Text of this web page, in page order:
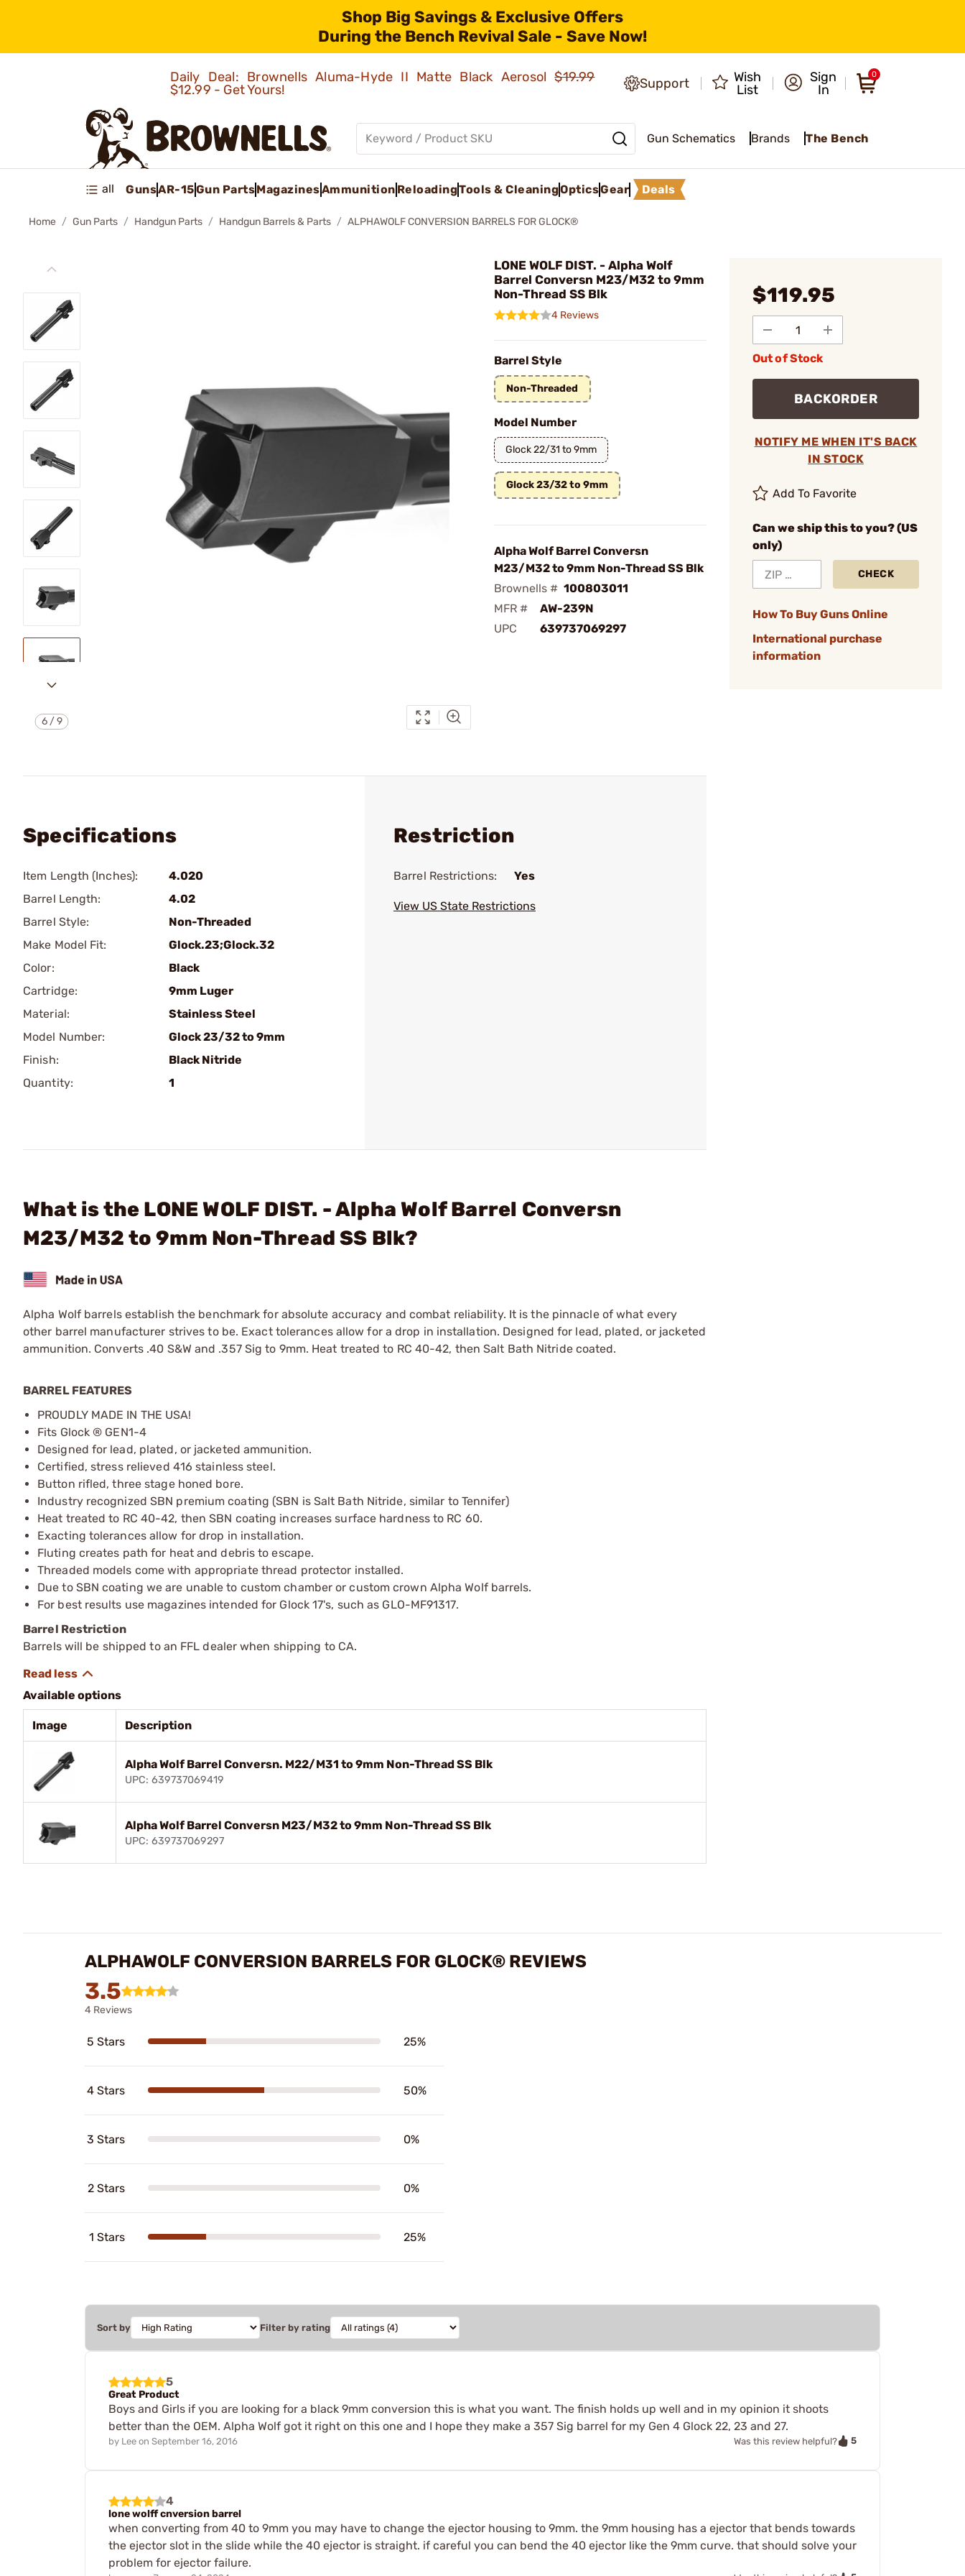
Shop Big Savings & Exclusive Offers
During the Bench Revival Sale - Save Now!
Daily Deal: Brownells Aluma-Hyde II Matte Black Aerosol$19.99
$12.99 - Get Yours!
Support
Wish
List
Sign
In
0
Gun Schematics Brands The Bench
all GunsAR-15Gun PartsMagazinesAmmunition ReloadingTools & CleaningOpticsGear Deals
Home Gun Parts Handgun Parts Handgun Barrels & Parts ALPHAWOLF CONVERSION BARRELS FOR GLOCK®
6/9
LONE WOLF DIST. - Alpha Wolf
Barrel Conversn M23/M32 to 9mm
Non-Thread SS Blk
4 Reviews
Barrel Style
Non-Threaded
Model Number
Glock 22/31 to 9mm
Glock 23/32 to 9mm
Alpha Wolf Barrel Conversn
M23/M32 to 9mm Non-Thread SS Blk
Brownells # 100803011
MFR #
AW-239N
UPC
639737069297
$119.95
Out of Stock
BACKORDER
NOTIFY ME WHEN IT'S BACK
IN STOCK
Add To Favorite
Can we ship this to you? (US
only)
CHECK
How To Buy Guns Online
International purchase
information
Specifications
Item Length (Inches):
4.020
Barrel Length:
4.02
Barrel Style:
Non-Threaded
Make Model Fit:
Glock.23;Glock.32
Color:
Black
Cartridge:
9mm Luger
Material:
Stainless Steel
Model Number:
Glock 23/32 to 9mm
Finish:
Black Nitride
Quantity:
1
Restriction
Barrel Restrictions: Yes
View US State Restrictions
What is the LONE WOLF DIST. - Alpha Wolf Barrel Conversn
M23/M32 to 9mm Non-Thread SS Blk?
Alpha Wolf barrels establish the benchmark for absolute accuracy and combat reliability. It is the pinnacle of what every
other barrel manufacturer strives to be. Exact tolerances allow for a drop in installation. Designed for lead, plated, or jacketed
ammunition. Converts .40 S&W and .357 Sig to 9mm. Heat treated to RC 40-42, then Salt Bath Nitride coated.
BARREL FEATURES
PROUDLY MADE IN THE USA!
Fits Glock ® GEN1-4
Designed for lead, plated, or jacketed ammunition.
Certified, stress relieved 416 stainless steel.
Button rifled, three stage honed bore.
Industry recognized SBN premium coating (SBN is Salt Bath Nitride, similar to Tennifer)
Heat treated to RC 40-42, then SBN coating increases surface hardness to RC 60.
Exacting tolerances allow for drop in installation.
Fluting creates path for heat and debris to escape.
Threaded models come with appropriate thread protector installed.
Due to SBN coating we are unable to custom chamber or custom crown Alpha Wolf barrels.
For best results use magazines intended for Glock 17's, such as GLO-MF91317.
Barrel Restriction
Barrels will be shipped to an FFL dealer when shipping to CA.
Available options
Image Description
Alpha Wolf Barrel Conversn. M22/M31 to 9mm Non-Thread SS Blk
UPC: 639737069419
Alpha Wolf Barrel Conversn M23/M32 to 9mm Non-Thread SS Blk
UPC: 639737069297
ALPHAWOLF CONVERSION BARRELS FOR GLOCK® REVIEWS
3.5
4 Reviews
5 Stars 25%
4 Stars 50%
3 Stars 0%
2 Stars 0%
1 Stars 25%
Sort by Filter by rating
5
Great Product
Boys and Girls if you are looking for a black 9mm conversion this is what you want. The finish holds up well and in my opinion it shoots
better than the OEM. Alpha Wolf got it right on this one and I hope they make a 357 Sig barrel for my Gen 4 Glock 22, 23 and 27.
by Lee on September 16, 2016 Was this review helpful? 5
4
lone wolff cnversion barrel
when converting from 40 to 9mm you may have to change the ejector housing to 9mm. the 9mm housing has a ejector that bends towards
the ejector slot in the slide while the 40 ejector is straight. if careful you can bend the 40 ejector like the 9mm curve. that should solve your
problem for ejector failure.